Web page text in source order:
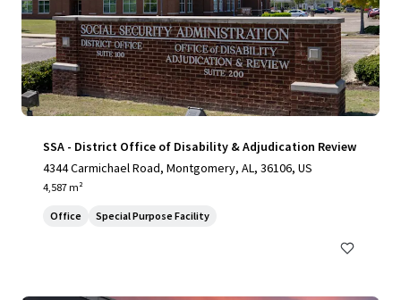
SSA - District Office of Disability & Adjudication Review
4344 Carmichael Road, Montgomery, AL, 36106, US
4,587 m²
Office Special Purpose Facility